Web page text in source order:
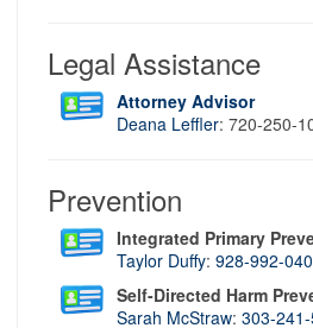
Legal Assistance
Attorney Advisor
Deana Leffler: 720-250-
Prevention
Integrated Primary
Taylor Duffy: 928-992-
Self-Directed Harm
Sarah McStraw: 303-